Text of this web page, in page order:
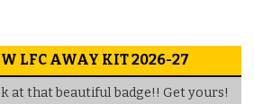
LFC AWAY KIT 2026-27
at that beautiful badge!! Get yours!